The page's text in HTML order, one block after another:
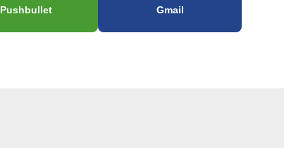
Pushbullet Gmail